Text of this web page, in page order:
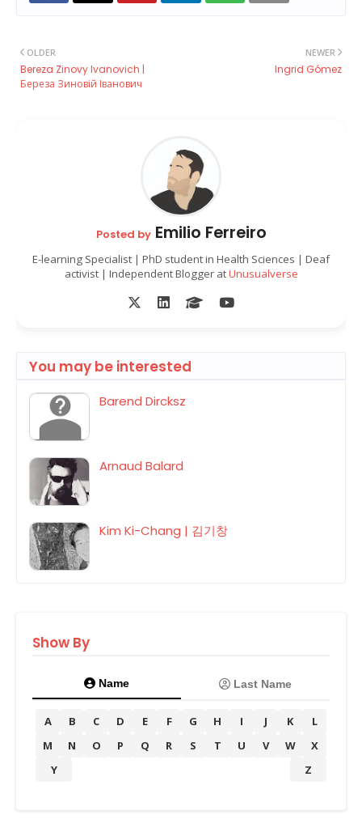
NEWER
Ingrid Gómez
OLDER
Bereza Zinovy ​​Ivanovich |
Береза Зиновій Іванович
Posted byEmilio Ferreiro
E-learning Specialist | PhD student in Health Sciences | Deaf
activist | Independent Blogger atUnusualverse
You may be interested
Barend Dircksz
Arnaud Balard
Kim Ki-Chang | 김기창
Show By
Name Last Name
A B C D E F G H I J K
L
M
N O P Q R S T U V W
X
Y
Z